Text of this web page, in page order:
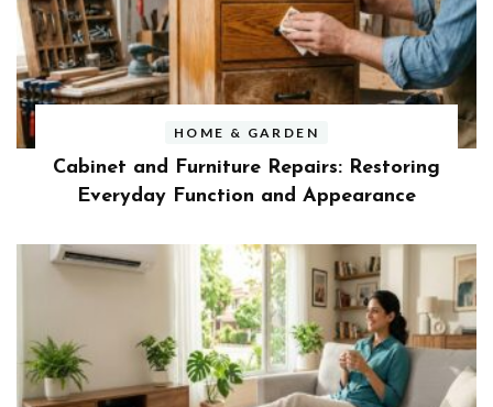
HOME & GARDEN
Cabinet and Furniture Repairs: Restoring
Everyday Function and Appearance